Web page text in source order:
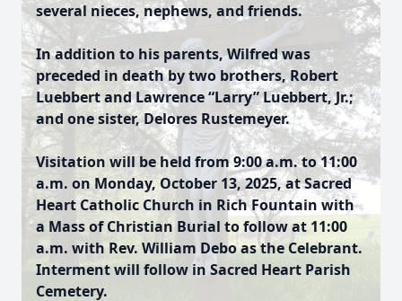
several nieces, nephews, and friends.
In addition to his parents, Wilfred was
preceded in death by two brothers, Robert
Luebbert and Lawrence “Larry” Luebbert, Jr.;
and one sister, Delores Rustemeyer.
Visitation will be held from 9:00 a.m. to 11:00
a.m. on Monday, October 13, 2025, at Sacred
Heart Catholic Church in Rich Fountain with
a Mass of Christian Burial to follow at 11:00
a.m. with Rev. William Debo as the Celebrant.
Interment will follow in Sacred Heart Parish
Cemetery.